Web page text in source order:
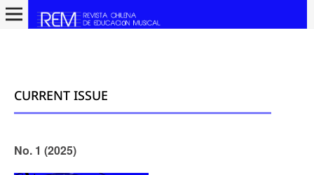
CURRENT ISSUE
No. 1 (2025)